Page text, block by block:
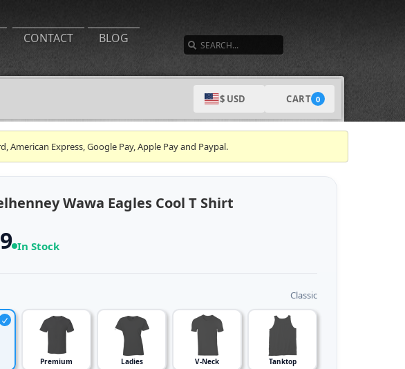
CONTACT BLOG
$ USD CART 0
American Express, Google Pay, Apple Pay and Paypal.
Wawa Eagles Cool T Shirt
In Stock
Classic
Premium Ladies V-Neck Tanktop